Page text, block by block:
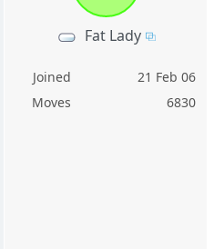
Fat Lady
Joined
21 Feb 06
Moves
6830